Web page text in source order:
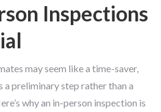
Inspections
may seem like a time-saver,
a preliminary step rather than a
why an in-person inspection is